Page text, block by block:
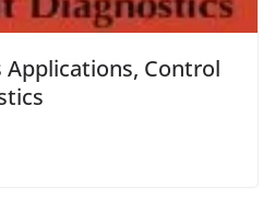
Control